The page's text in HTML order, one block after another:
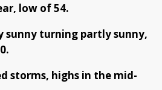
low of 54.
sunny turning partly sunny,
storms, highs in the mid-